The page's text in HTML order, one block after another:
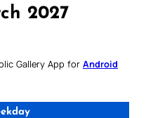
2027
Gallery App for Android